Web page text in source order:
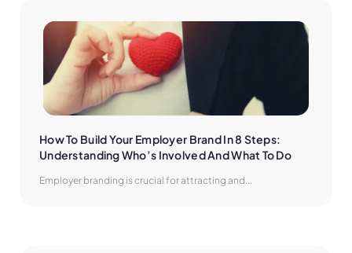
How To Build Your Employer Brand In 8 Steps:
Understanding Who’s Involved And What To Do
Employer branding is crucial for attracting and...